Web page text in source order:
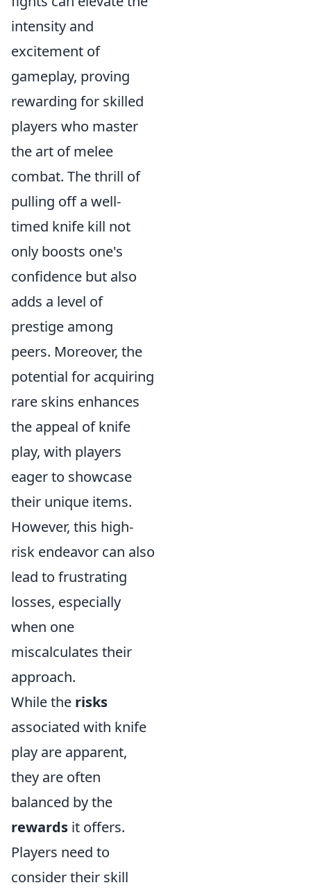
intensity and
excitement of
gameplay, proving
rewarding for skilled
players who master
the art of melee
combat. The thrill of
pulling off a well-
timed knife kill not
only boosts one's
confidence but also
adds a level of
prestige among
peers. Moreover, the
potential for acquiring
rare skins enhances
the appeal of knife
play, with players
eager to showcase
their unique items.
However, this high-
risk endeavor can also
lead to frustrating
losses, especially
when one
miscalculates their
approach.
While the risks
associated with knife
play are apparent,
they are often
balanced by the
rewards it offers.
Players need to
consider their skill